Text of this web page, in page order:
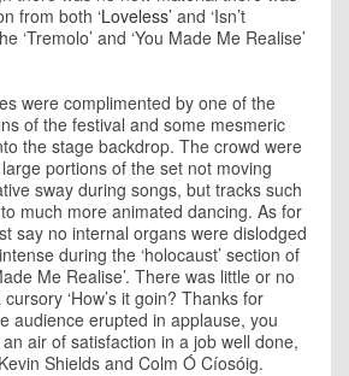
from both ‘Loveless’ and ‘Isn’t
‘Tremolo’ and ‘You Made Me Realise’
were complimented by one of the
of the festival and some mesmeric
the stage backdrop. The crowd were
portions of the set not moving
sway during songs, but tracks such
to much more animated dancing. As for
say no internal organs were dislodged
during the ‘holocaust’ section of
Me Realise’. There was little or no
‘How’s it goin? Thanks for
audience erupted in applause, you
air of satisfaction in a job well done,
Shields and Colm Ó Cíosóig.